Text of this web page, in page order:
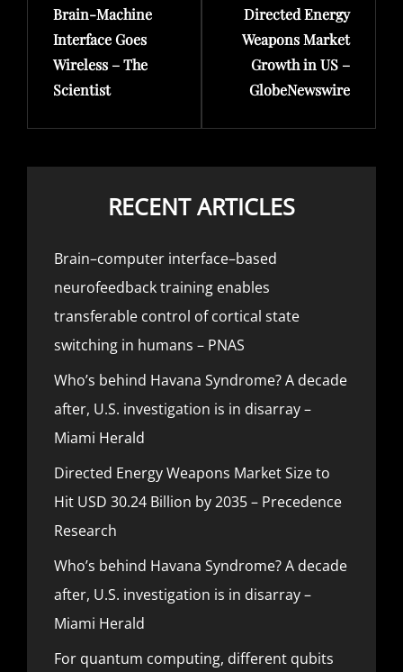
Post
Brain-Machine
Interface Goes
Wireless – The
Scientist
Post
Directed Energy
Weapons Market
Growth in US –
GlobeNewswire
RECENT ARTICLES
Brain–computer interface–based
neurofeedback training enables
transferable control of cortical state
switching in humans – PNAS
Who’s behind Havana Syndrome? A decade
after, U.S. investigation is in disarray –
Miami Herald
Directed Energy Weapons Market Size to
Hit USD 30.24 Billion by 2035 – Precedence
Research
Who’s behind Havana Syndrome? A decade
after, U.S. investigation is in disarray –
Miami Herald
For quantum computing, different qubits